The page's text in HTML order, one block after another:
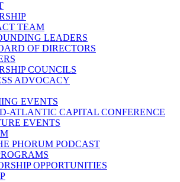
TEAM
LEADERS
OF DIRECTORS
COUNCILS
ADVOCACY
EVENTS
ATLANTIC CAPITAL CONFERENCE
EVENTS
PHORUM PODCAST
OPPORTUNITIES